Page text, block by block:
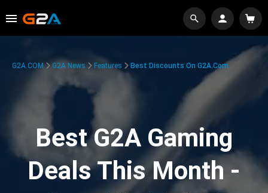
G2A.COM G2A News Features Best Discounts On G2A.com
Best G2A Gaming
Deals This Month -